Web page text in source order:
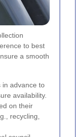
to best
a smooth
in advance to
availability.
on their
recycling,